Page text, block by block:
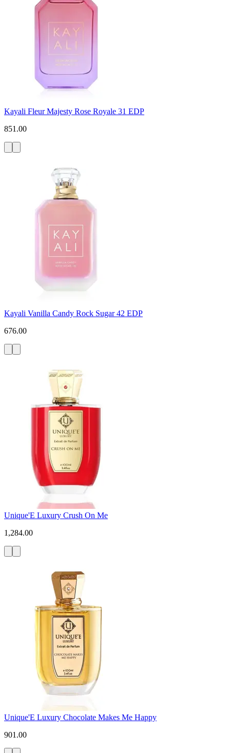
Kayali Fleur Majesty Rose Royale 31 EDP
851.00
Kayali Vanilla Candy Rock Sugar 42 EDP
676.00
Unique'E Luxury Crush On Me
1,284.00
Unique'E Luxury Chocolate Makes Me Happy
901.00